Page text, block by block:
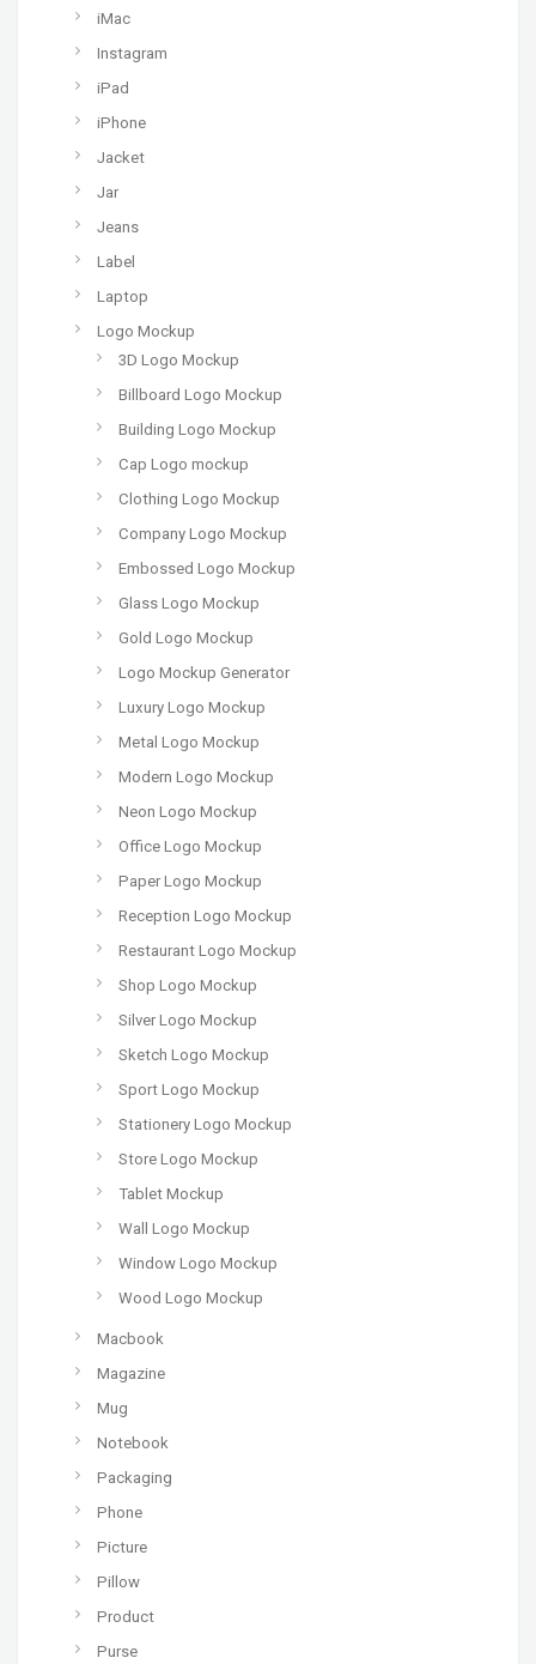
iMac
Instagram
iPad
iPhone
Jacket
Jar
Jeans
Label
Laptop
Logo Mockup
3D Logo Mockup
Billboard Logo Mockup
Building Logo Mockup
Cap Logo mockup
Clothing Logo Mockup
Company Logo Mockup
Embossed Logo Mockup
Glass Logo Mockup
Gold Logo Mockup
Logo Mockup Generator
Luxury Logo Mockup
Metal Logo Mockup
Modern Logo Mockup
Neon Logo Mockup
Office Logo Mockup
Paper Logo Mockup
Reception Logo Mockup
Restaurant Logo Mockup
Shop Logo Mockup
Silver Logo Mockup
Sketch Logo Mockup
Sport Logo Mockup
Stationery Logo Mockup
Store Logo Mockup
Tablet Mockup
Wall Logo Mockup
Window Logo Mockup
Wood Logo Mockup
Macbook
Magazine
Mug
Notebook
Packaging
Phone
Picture
Pillow
Product
Purse